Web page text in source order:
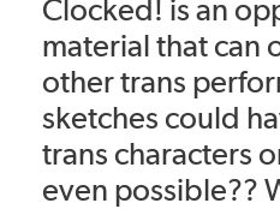
Clocked! is an
material that can
other trans
sketches could
trans characters
even possible??